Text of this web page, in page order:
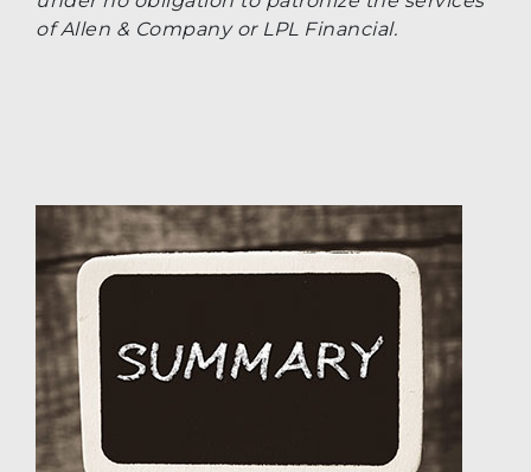
of Allen & Company or LPL Financial.